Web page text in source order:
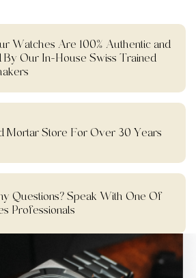
Watches Are 100% Authentic and
By Our In-House Swiss Trained
Mortar Store For Over 30 Years
Questions? Speak With One Of
Professionals